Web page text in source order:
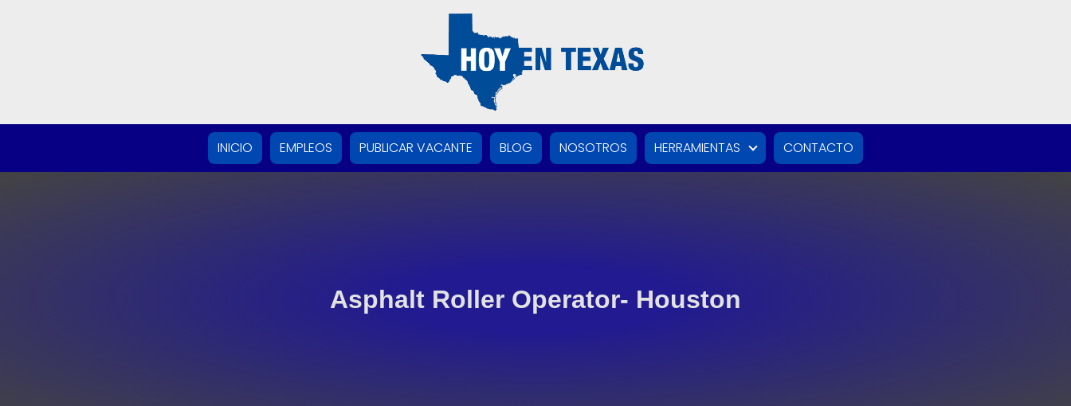
INICIO EMPLEOS PUBLICAR VACANTE BLOG NOSOTROS HERRAMIENTAS CONTACTO
Asphalt Roller Operator- Houston